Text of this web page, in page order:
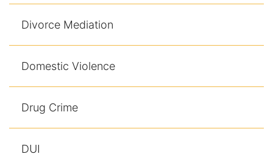
Divorce Mediation
Domestic Violence
Drug Crime
DUI